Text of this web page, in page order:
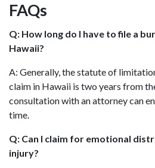
FAQs
Q: How long do I have to file a
Hawaii?
A: Generally, the statute of
claim in Hawaii is two years from
consultation with an attorney can
time.
Q: Can I claim for emotional
injury?